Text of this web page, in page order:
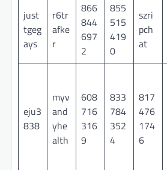
just
tgeg
ays
r6tr
afke
r
866
844
697
2
855
515
419
0
szri
pch
at
eju3
838
myv
and
yhe
alth
608
716
316
9
833
784
352
4
817
476
174
6